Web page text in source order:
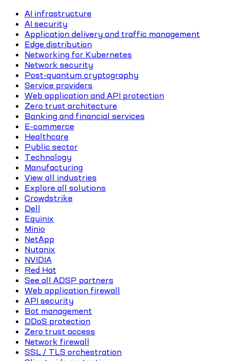
AI infrastructure
AI security
Application delivery and traffic management
Edge distribution
Networking for Kubernetes
Network security
Post-quantum cryptography
Service providers
Web application and API protection
Zero trust architecture
Banking and financial services
E-commerce
Healthcare
Public sector
Technology
Manufacturing
View all industries
Explore all solutions
Crowdstrike
Dell
Equinix
Minio
NetApp
Nutanix
NVIDIA
Red Hat
See all ADSP partners
Web application firewall
API security
Bot management
DDoS protection
Zero trust access
Network firewall
SSL / TLS orchestration